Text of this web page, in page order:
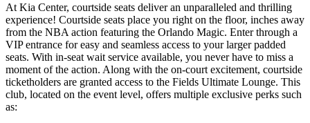
At Kia Center, courtside seats deliver an unparalleled and thrilling
experience! Courtside seats place you right on the floor, inches away
from the NBA action featuring the Orlando Magic. Enter through a
VIP entrance for easy and seamless access to your larger padded
seats. With in-seat wait service available, you never have to miss a
moment of the action. Along with the on-court excitement, courtside
ticketholders are granted access to the Fields Ultimate Lounge. This
club, located on the event level, offers multiple exclusive perks such
as: